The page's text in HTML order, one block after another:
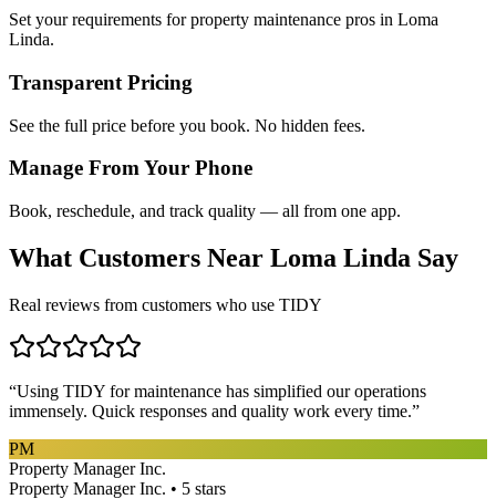
Set your requirements for property maintenance pros in Loma
Linda.
Transparent Pricing
See the full price before you book. No hidden fees.
Manage From Your Phone
Book, reschedule, and track quality — all from one app.
What Customers Near Loma Linda Say
Real reviews from customers who use TIDY
“Using TIDY for maintenance has simplified our operations
immensely. Quick responses and quality work every time.”
PM
Property Manager Inc.
Property Manager Inc. • 5 stars